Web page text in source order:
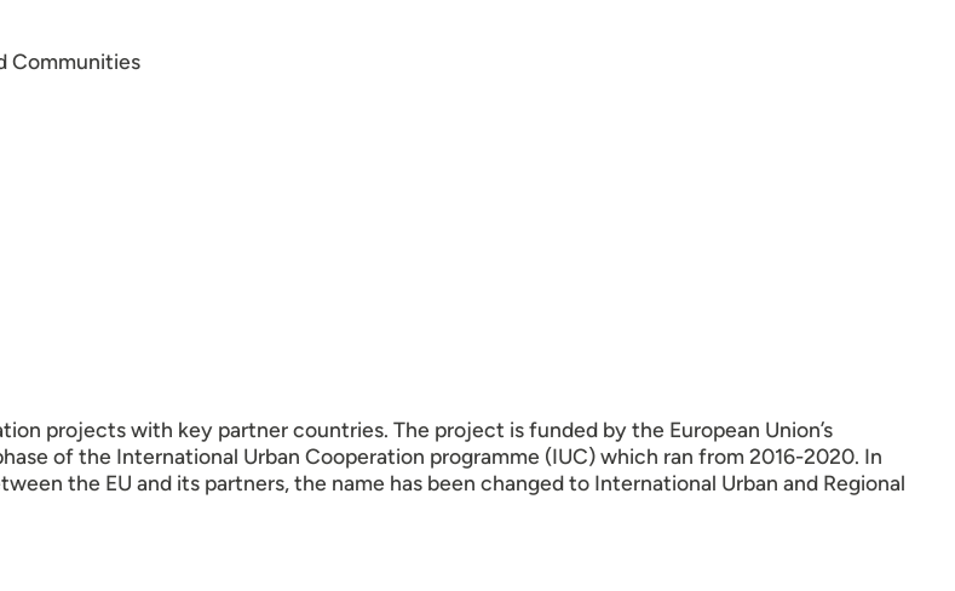
Communities
projects with key partner countries. The project is funded by the European Union’s
of the International Urban Cooperation programme (IUC) which ran from 2016-2020. In
the EU and its partners, the name has been changed to International Urban and Regional